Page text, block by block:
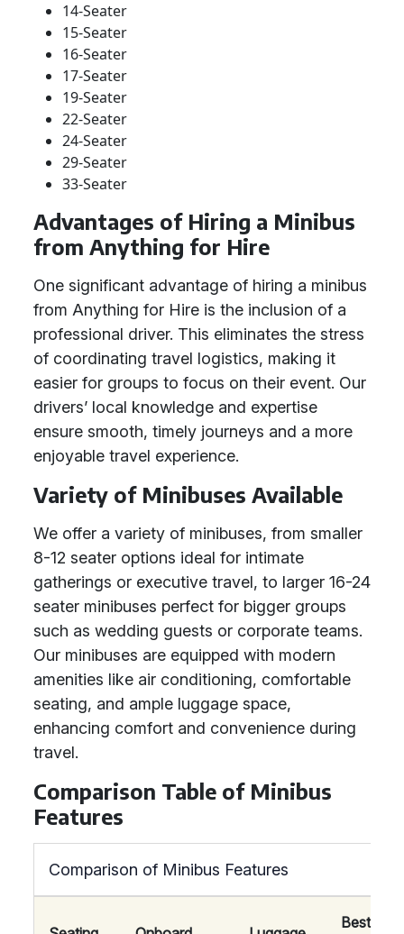
14-Seater
15-Seater
16-Seater
17-Seater
19-Seater
22-Seater
24-Seater
29-Seater
33-Seater
Advantages of Hiring a Minibus
from Anything for Hire
One significant advantage of hiring a minibus
from Anything for Hire is the inclusion of a
professional driver. This eliminates the stress
of coordinating travel logistics, making it
easier for groups to focus on their event. Our
drivers’ local knowledge and expertise
ensure smooth, timely journeys and a more
enjoyable travel experience.
Variety of Minibuses Available
We offer a variety of minibuses, from smaller
8-12 seater options ideal for intimate
gatherings or executive travel, to larger 16-24
seater minibuses perfect for bigger groups
such as wedding guests or corporate teams.
Our minibuses are equipped with modern
amenities like air conditioning, comfortable
seating, and ample luggage space,
enhancing comfort and convenience during
travel.
Comparison Table of Minibus
Features
Comparison of Minibus Features
Best